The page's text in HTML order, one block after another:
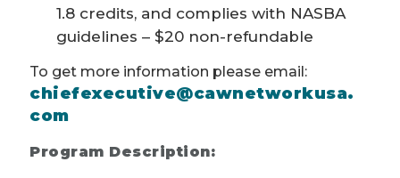
1.8 credits, and complies with NASBA
guidelines – $20 non-refundable
To get more information please email:
chiefexecutive@cawnetworkusa.
com
Program Description: